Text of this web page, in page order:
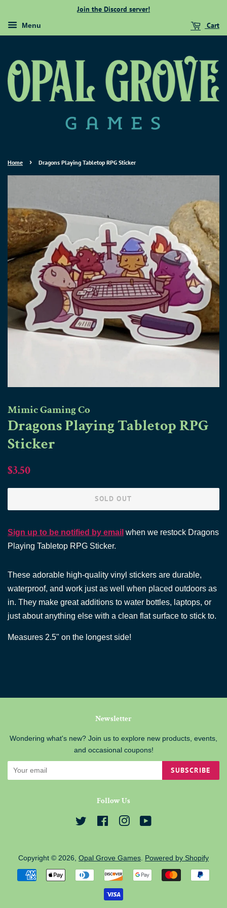
Join the Discord server!
Menu Cart
Home › Dragons Playing Tabletop RPG Sticker
Mimic Gaming Co
Dragons Playing Tabletop RPG
Sticker
Regular
$3.50
SOLD OUT
Sign up to be notified by email when we restock Dragons
Playing Tabletop RPG Sticker.
These adorable high-quality vinyl stickers are durable,
waterproof, and work just as well when placed outdoors as
in. They make great additions to water bottles, laptops, or
just about anything else with a clean flat surface to stick to.
Measures 2.5" on the longest side!
Newsletter
Wondering what's new? Join us to explore new products, events,
and occasional coupons!
SUBSCRIBE
Follow Us
Twitter FacebookInstagram
Copyright © 2026, Opal Grove Games Powered by Shopify
Payment
icons